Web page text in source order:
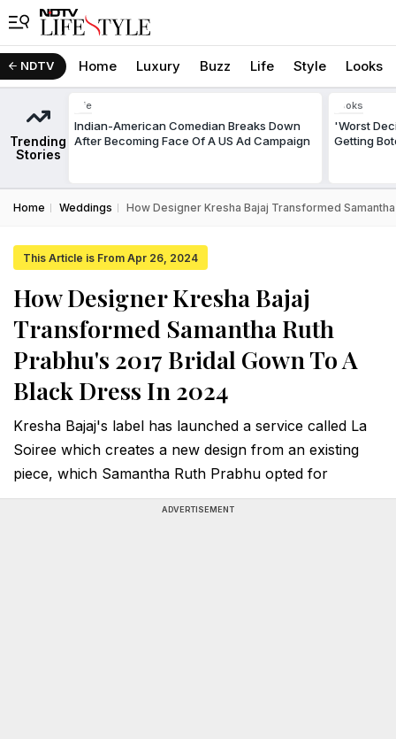
NDTV Home Luxury Buzz Life Style Looks
Trending
Stories
Life
Indian-American Comedian Breaks Down
After Becoming Face Of A US Ad Campaign
Looks
'Worst
Getting
Home Weddings How Designer Kresha Bajaj Transformed
This Article is From Apr 26, 2024
How Designer Kresha Bajaj
Transformed Samantha Ruth
Prabhu's 2017 Bridal Gown To A
Black Dress In 2024
Kresha Bajaj's label has launched a service called La
Soiree which creates a new design from an existing
piece, which Samantha Ruth Prabhu opted for
ADVERTISEMENT